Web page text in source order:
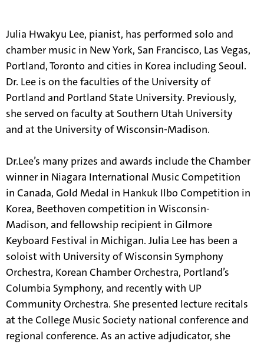
Julia Hwakyu Lee, pianist, has performed solo and
chamber music in New York, San Francisco, Las Vegas,
Portland, Toronto and cities in Korea including Seoul.
Dr. Lee is on the faculties of the University of
Portland and Portland State University. Previously,
she served on faculty at Southern Utah University
and at the University of Wisconsin-Madison.
Dr.Lee’s many prizes and awards include the Chamber
winner in Niagara International Music Competition
in Canada, Gold Medal in Hankuk Ilbo Competition in
Korea, Beethoven competition in Wisconsin-
Madison, and fellowship recipient in Gilmore
Keyboard Festival in Michigan. Julia Lee has been a
soloist with University of Wisconsin Symphony
Orchestra, Korean Chamber Orchestra, Portland’s
Columbia Symphony, and recently with UP
Community Orchestra. She presented lecture recitals
at the College Music Society national conference and
regional conference. As an active adjudicator, she